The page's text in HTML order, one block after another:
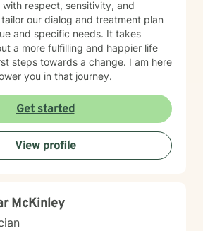
respect, sensitivity, and
our dialog and treatment plan
and specific needs. It takes
a more fulfilling and happier life
steps towards a change. I am here
you in that journey.
Get started
View profile
McKinley